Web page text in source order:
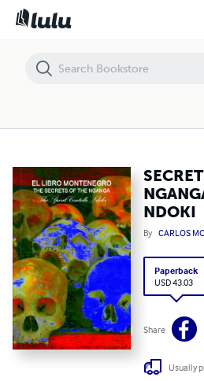
NDOKI
By CARLOS
Paperback
USD 43.03
Share
Usually
SECRETS OF THE NGANGA - CENTELLE